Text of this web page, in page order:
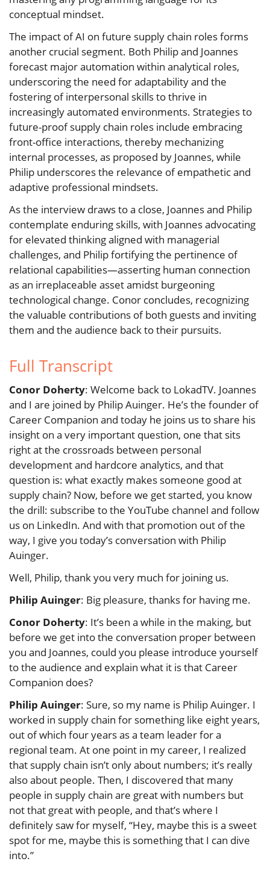
conceptual mindset.
The impact of AI on future supply chain roles forms
another crucial segment. Both Philip and Joannes
forecast major automation within analytical roles,
underscoring the need for adaptability and the
fostering of interpersonal skills to thrive in
increasingly automated environments. Strategies to
future-proof supply chain roles include embracing
front-office interactions, thereby mechanizing
internal processes, as proposed by Joannes, while
Philip underscores the relevance of empathetic and
adaptive professional mindsets.
As the interview draws to a close, Joannes and Philip
contemplate enduring skills, with Joannes advocating
for elevated thinking aligned with managerial
challenges, and Philip fortifying the pertinence of
relational capabilities—asserting human connection
as an irreplaceable asset amidst burgeoning
technological change. Conor concludes, recognizing
the valuable contributions of both guests and inviting
them and the audience back to their pursuits.
Full Transcript
Conor Doherty: Welcome back to LokadTV. Joannes
and I are joined by Philip Auinger. He’s the founder of
Career Companion and today he joins us to share his
insight on a very important question, one that sits
right at the crossroads between personal
development and hardcore analytics, and that
question is: what exactly makes someone good at
supply chain? Now, before we get started, you know
the drill: subscribe to the YouTube channel and follow
us on LinkedIn. And with that promotion out of the
way, I give you today’s conversation with Philip
Auinger.
Well, Philip, thank you very much for joining us.
Philip Auinger: Big pleasure, thanks for having me.
Conor Doherty: It’s been a while in the making, but
before we get into the conversation proper between
you and Joannes, could you please introduce yourself
to the audience and explain what it is that Career
Companion does?
Philip Auinger: Sure, so my name is Philip Auinger. I
worked in supply chain for something like eight years,
out of which four years as a team leader for a
regional team. At one point in my career, I realized
that supply chain isn’t only about numbers; it’s really
also about people. Then, I discovered that many
people in supply chain are great with numbers but
not that great with people, and that’s where I
definitely saw for myself, “Hey, maybe this is a sweet
spot for me, maybe this is something that I can dive
into.”